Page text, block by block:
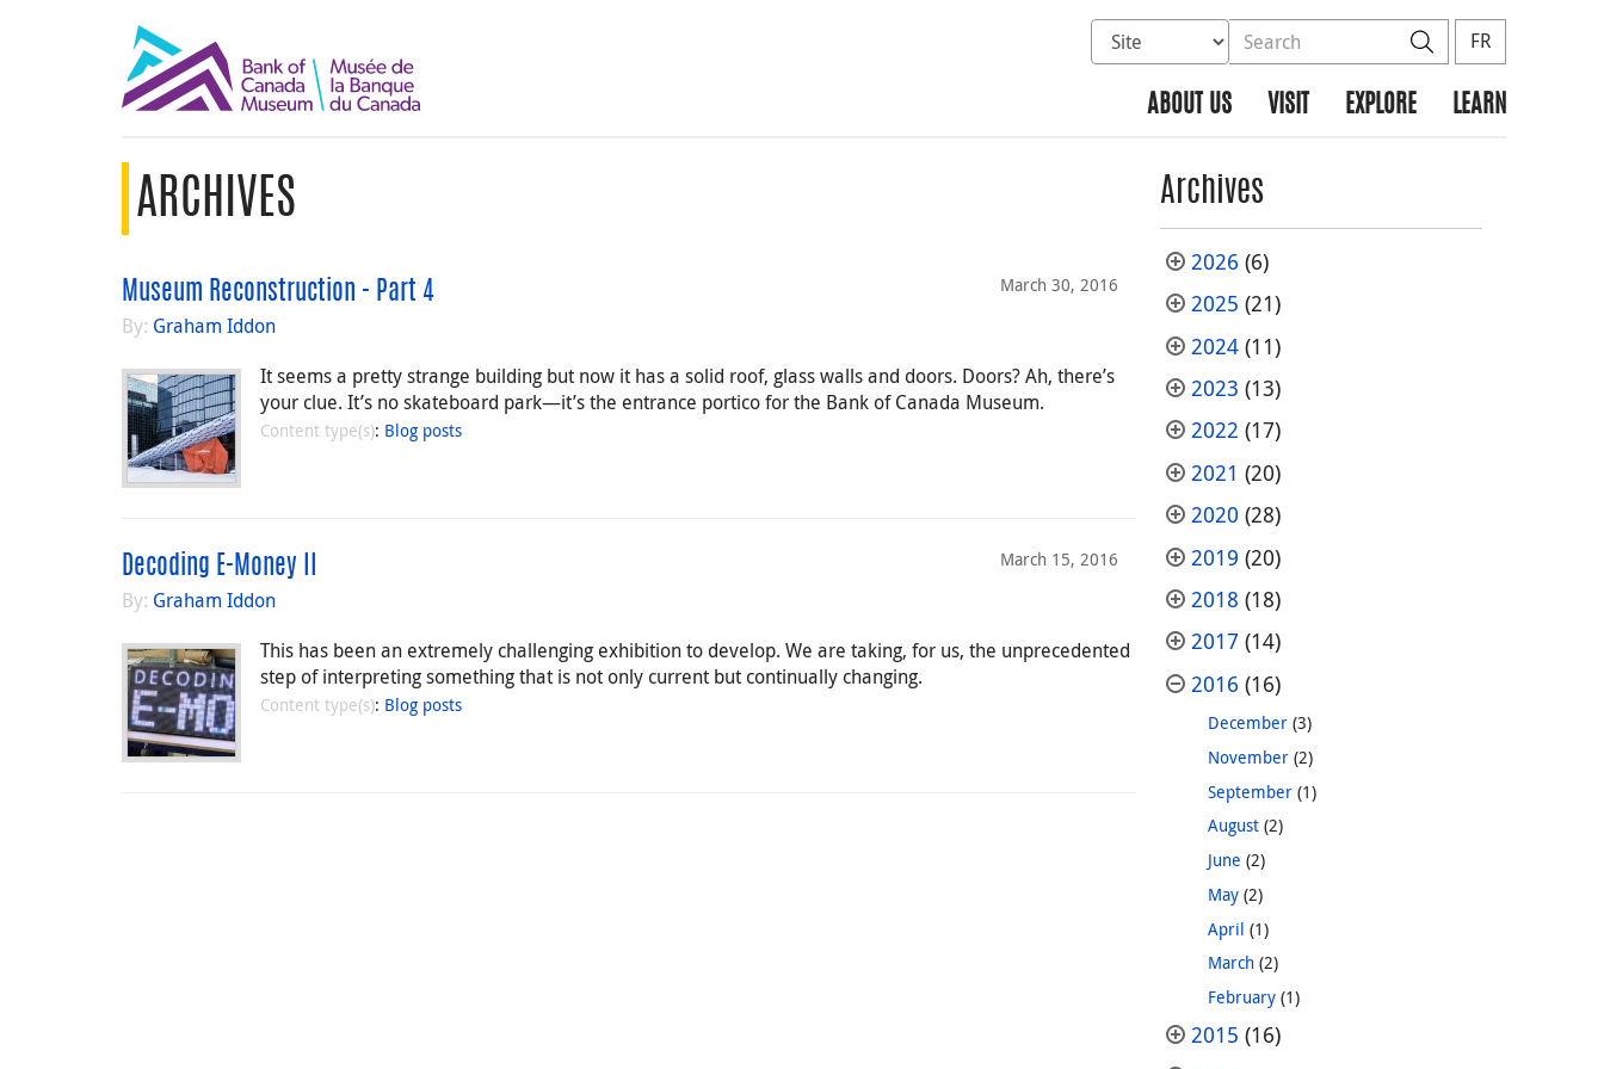
Select database to search
Search the site SearchFR
ABOUT US VISIT EXPLORE LEARN
ARCHIVES
March 30, 2016
Museum Reconstruction - Part 4
By: Graham Iddon
It seems a pretty strange building but now it has a solid roof, glass walls and doors. Doors? Ah, there’s
your clue. It’s no skateboard park—it’s the entrance portico for the Bank of Canada Museum.
Content type(s): Blog posts
March 15, 2016
Decoding E-Money II
By: Graham Iddon
This has been an extremely challenging exhibition to develop. We are taking, for us, the unprecedented
step of interpreting something that is not only current but continually changing.
Content type(s): Blog posts
Archives
2026 (6)
2025 (21)
2024(11)
2023 (13)
2022 (17)
2021 (20)
2020 (28)
2019 (20)
2018 (18)
2017 (14)
2016 (16)
December(3)
November(2)
September(1)
August(2)
June (2)
May(2)
April (1)
March(2)
February(1)
2015 (16)